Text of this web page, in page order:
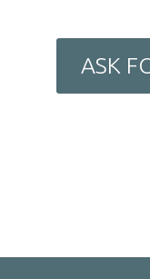
ASK